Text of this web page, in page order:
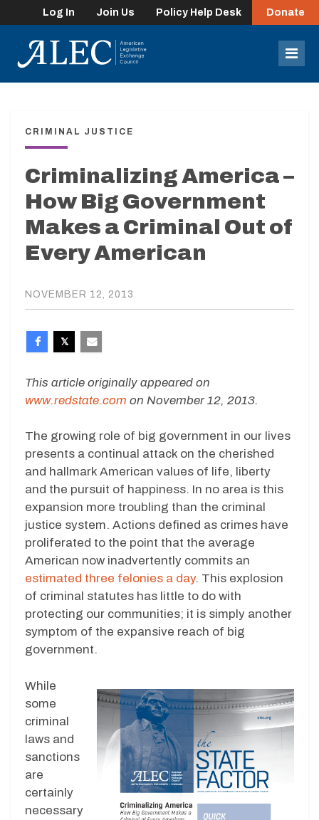
Log In Join Us Policy Help Desk Donate
CRIMINAL JUSTICE
Criminalizing America –
How Big Government
Makes a Criminal Out of
Every American
NOVEMBER 12, 2013
This article originally appeared on
www.redstate.com on November 12, 2013.
The growing role of big government in our lives
presents a continual attack on the cherished
and hallmark American values of life, liberty
and the pursuit of happiness. In no area is this
expansion more troubling than the criminal
justice system. Actions defined as crimes have
proliferated to the point that the average
American now inadvertently commits an
estimated three felonies a day. This explosion
of criminal statutes has little to do with
protecting our communities; it is simply another
symptom of the expansive reach of big
government.
While
some
criminal
laws and
sanctions
are
certainly
necessary